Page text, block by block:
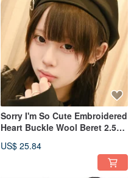
Sorry I'm So Cute Embroidered
Heart Buckle Wool Beret 2.5D
US$ 25.84